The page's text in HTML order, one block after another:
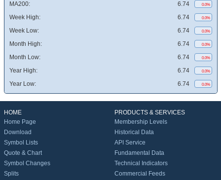
MA200: 6.74 0.0%
Week High: 6.74 0.0%
Week Low: 6.74 0.0%
Month High: 6.74 0.0%
Month Low: 6.74 0.0%
Year High: 6.74 0.0%
Year Low: 6.74 0.0%
HOME
Home Page
Download
Symbol Lists
Quote & Chart
Symbol Changes
Splits
PRODUCTS & SERVICES
Membership Levels
Historical Data
API Service
Fundamental Data
Technical Indicators
Commercial Feeds